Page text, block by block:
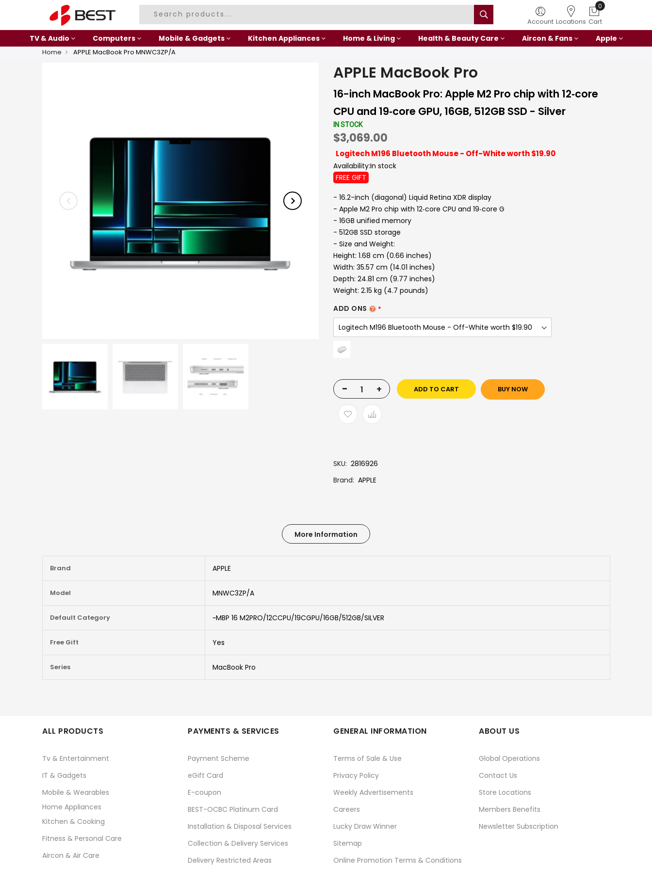
Account Locations
0
Cart
TV & Audio Computers Mobile & Gadgets Kitchen Appliances Home & Living Health & Beauty Care Aircon & Fans Apple
Home APPLE MacBook Pro MNWC3ZP/A
APPLE MacBook Pro
16-inch MacBook Pro: Apple M2 Pro chip with 12‑core
CPU and 19‑core GPU, 16GB, 512GB SSD - Silver
IN STOCK
$3,069.00
Logitech M196 Bluetooth Mouse - Off-White worth $19.90
Availability:In stock
FREE GIFT
- 16.2-inch (diagonal) Liquid Retina XDR display
- Apple M2 Pro chip with 12‑core CPU and 19‑core G
- 16GB unified memory
- 512GB SSD storage
- Size and Weight:
Height: 1.68 cm (0.66 inches)
Width: 35.57 cm (14.01 inches)
Depth: 24.81 cm (9.77 inches)
Weight: 2.15 kg (4.7 pounds)
ADD ONS
- + ADD TO CART BUY NOW
SKU 2816926
Brand APPLE
More Information
Information
Brand APPLE
Model MNWC3ZP/A
Default Category ~MBP 16 M2PRO/12CCPU/19CGPU/16GB/512GB/SILVER
Free Gift Yes
Series MacBook Pro
ALL PRODUCTS
Tv & Entertainment
IT & Gadgets
Mobile & Wearables
Home Appliances
Kitchen & Cooking
Fitness & Personal Care
Aircon & Air Care
PAYMENTS & SERVICES
Payment Scheme
eGift Card
E-coupon
BEST-OCBC Platinum Card
Installation & Disposal Services
Collection & Delivery Services
Delivery Restricted Areas
GENERAL INFORMATION
Terms of Sale & Use
Privacy Policy
Weekly Advertisements
Careers
Lucky Draw Winner
Sitemap
Online Promotion Terms & Conditions
ABOUT US
Global Operations
Contact Us
Store Locations
Members Benefits
Newsletter Subscription